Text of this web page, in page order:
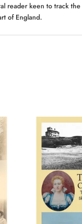
reader keen to track
of England.